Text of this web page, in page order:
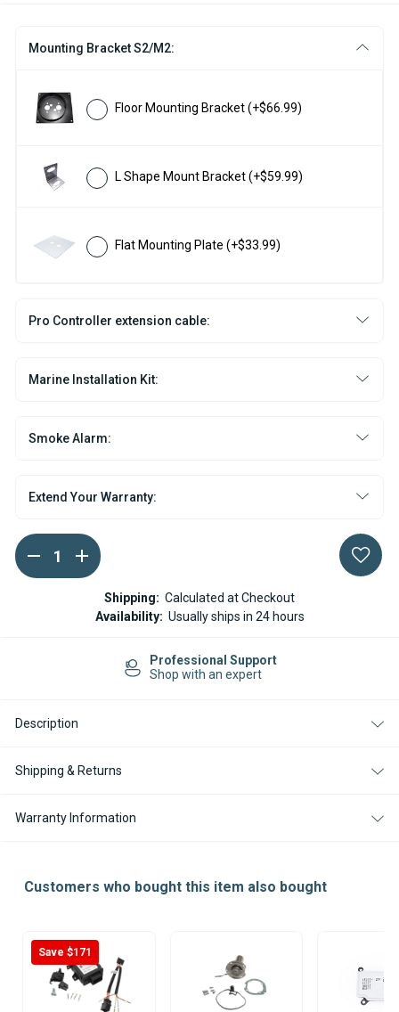
Mounting Bracket S2/M2:
Floor Mounting Bracket(+$66.99)
L Shape Mount Bracket(+$59.99)
Flat Mounting Plate (+$33.99)
Pro Controller extension cable:
Marine Installation Kit:
Smoke Alarm:
Extend Your Warranty:
Current
Stock:
DECREASE
QUANTITY
OF
AIRTRONIC
EASYSTART
INCREASE
QUANTITY
OF
ESPAR
AIRTRONIC
EASYSTART
Shipping: Calculated at Checkout
Availability: Usually ships in 24 hours
Easy Returns
14-day Returns
Description
Shipping & Returns
Warranty Information
Customers who bought this item also bought
Save $171